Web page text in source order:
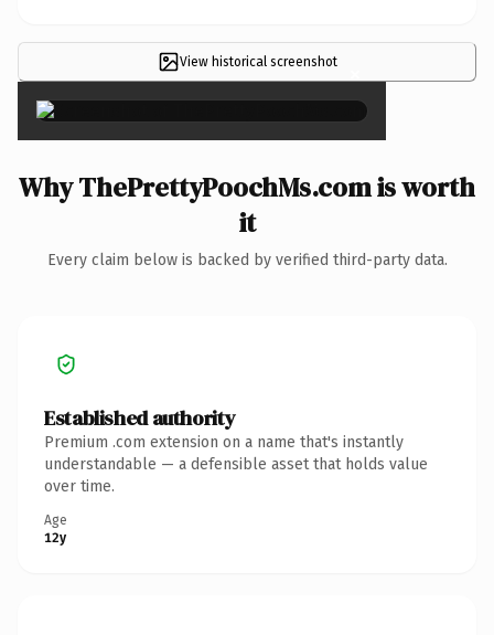
View historical screenshot ×
Why ThePrettyPoochMs.com is worth
it
Every claim below is backed by verified third-party data.
Established authority
Premium .com extension on a name that's instantly
understandable — a defensible asset that holds value
over time.
Age
12y